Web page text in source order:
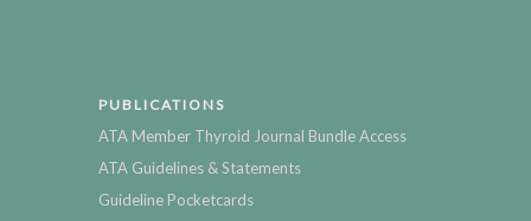
PUBLICATIONS
ATA Member Thyroid Journal Bundle Access
ATA Guidelines & Statements
Guideline Pocketcards